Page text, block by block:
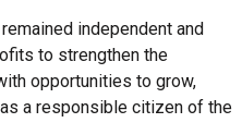
independent and
to strengthen the
opportunities to grow,
a responsible citizen of the